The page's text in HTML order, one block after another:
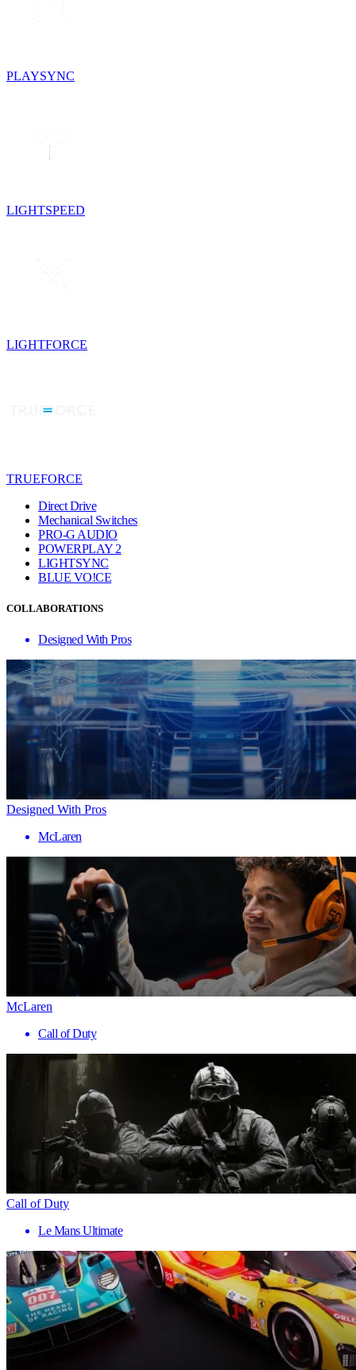
PLAYSYNC
LIGHTSPEED
LIGHTFORCE
TRUEFORCE
Direct Drive
Mechanical Switches
PRO-G AUDIO
POWERPLAY 2
LIGHTSYNC
BLUE VO!CE
COLLABORATIONS
Designed With Pros
Designed With Pros
McLaren
McLaren
Call of Duty
Call of Duty
Le Mans Ultimate